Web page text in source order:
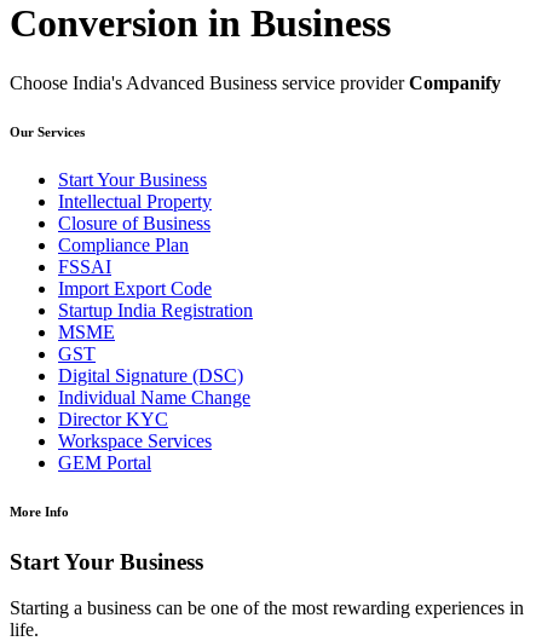
Conversion in Business
Choose India's Advanced Business service providerCompanify
Our Services
Start Your Business
Intellectual Property
Closure of Business
Compliance Plan
FSSAI
Import Export Code
Startup India Registration
MSME
GST
Digital Signature (DSC)
Individual Name Change
Director KYC
Workspace Services
GEM Portal
More Info
Start Your Business
Starting a business can be one of the most rewarding experiences in
life.